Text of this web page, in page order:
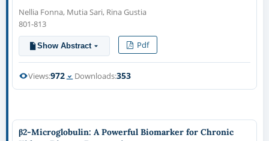
Nellia Fonna, Mutia Sari, Rina Gustia
801-813
Show Abstract Pdf
Views:972 Downloads:353
β2-Microglobulin: A Powerful Biomarker for Chronic